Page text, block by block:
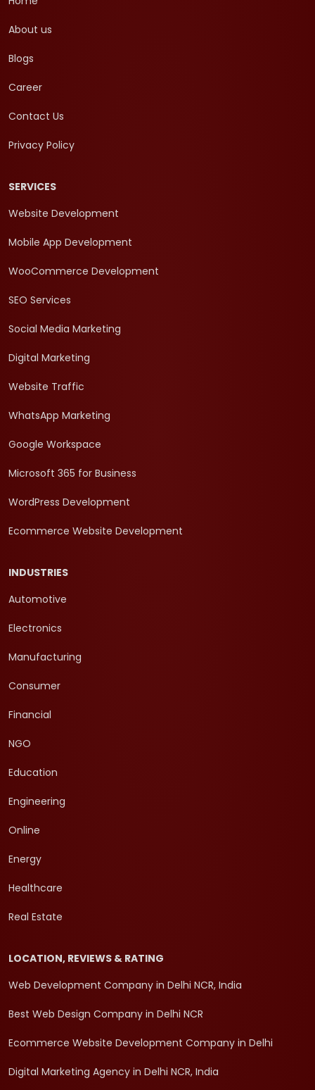
About us
Blogs
Career
Contact Us
Privacy Policy
SERVICES
Website Development
Mobile App Development
WooCommerce Development
SEO Services
Social Media Marketing
Digital Marketing
Website Traffic
WhatsApp Marketing
Google Workspace
Microsoft 365 for Business
WordPress Development
Ecommerce Website Development
INDUSTRIES
Automotive
Electronics
Manufacturing
Consumer
Financial
NGO
Education
Engineering
Online
Energy
Healthcare
Real Estate
LOCATION, REVIEWS & RATING
Web Development Company in Delhi NCR, India
Best Web Design Company in Delhi NCR
Ecommerce Website Development Company in Delhi
Digital Marketing Agency in Delhi NCR, India